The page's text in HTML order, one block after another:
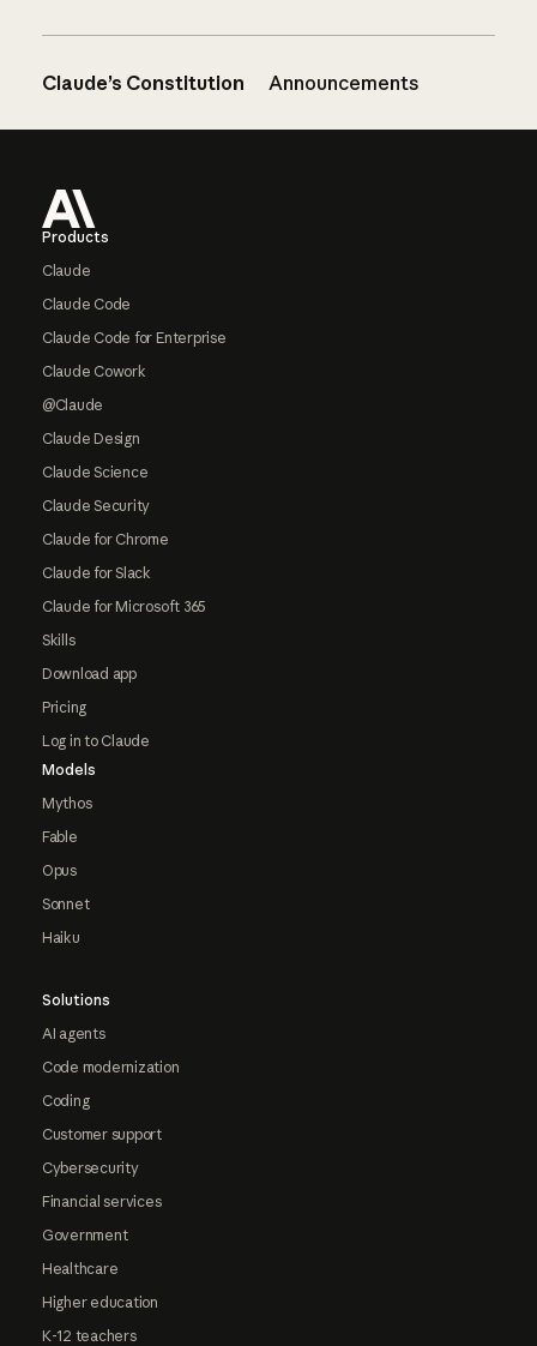
Claude’s Constitution Announcements
Products
Claude
Claude Code
Claude Code for Enterprise
Claude Cowork
@Claude
Claude Design
Claude Science
Claude Security
Claude for Chrome
Claude for Slack
Claude for Microsoft 365
Skills
Download app
Pricing
Log in to Claude
Models
Mythos
Fable
Opus
Sonnet
Haiku
Solutions
AI agents
Code modernization
Coding
Customer support
Cybersecurity
Financial services
Government
Healthcare
Higher education
K-12 teachers